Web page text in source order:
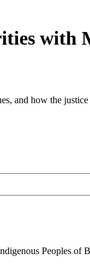
and how the
Peoples of